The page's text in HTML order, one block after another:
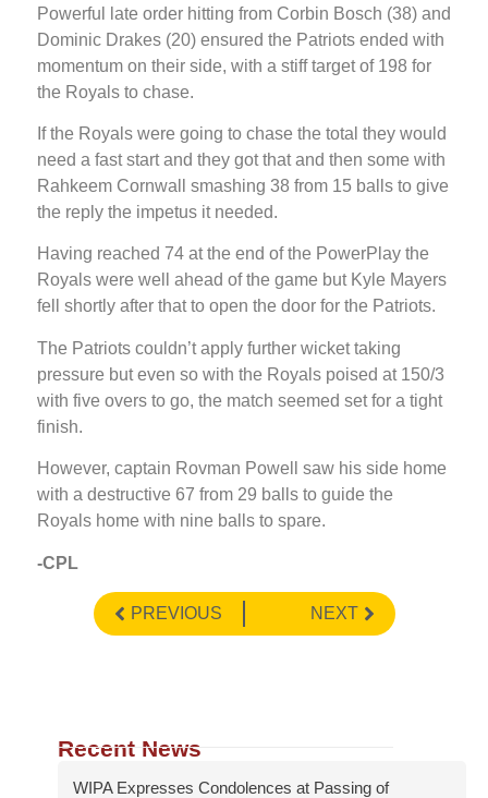
Powerful late order hitting from Corbin Bosch (38) and
Dominic Drakes (20) ensured the Patriots ended with
momentum on their side, with a stiff target of 198 for
the Royals to chase.
If the Royals were going to chase the total they would
need a fast start and they got that and then some with
Rahkeem Cornwall smashing 38 from 15 balls to give
the reply the impetus it needed.
Having reached 74 at the end of the PowerPlay the
Royals were well ahead of the game but Kyle Mayers
fell shortly after that to open the door for the Patriots.
The Patriots couldn’t apply further wicket taking
pressure but even so with the Royals poised at 150/3
with five overs to go, the match seemed set for a tight
finish.
However, captain Rovman Powell saw his side home
with a destructive 67 from 29 balls to guide the
Royals home with nine balls to spare.
-CPL
PREVIOUS NEXT
Recent News
WIPA Expresses Condolences at Passing of